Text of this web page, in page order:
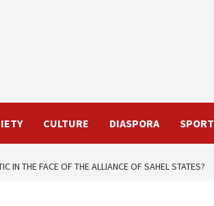
CULTURE DIASPORA SPORT
IN THE FACE OF THE ALLIANCE OF SAHEL STATES?